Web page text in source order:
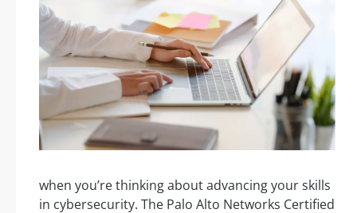
when you’re thinking about advancing your skills
in cybersecurity. The Palo Alto Networks Certified